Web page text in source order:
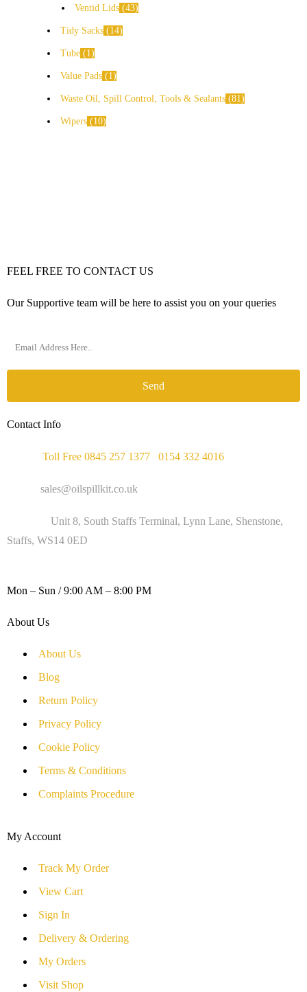
Ventid Lids 43
Tidy Sacks 14
Tube 1
Value Pads 1
Waste Oil, Spill Control, Tools & Sealants 81
Wipers 10
FEEL FREE TO CONTACT US
Our Supportive team will be here to assist you on your queries
Send
Contact Info
Toll Free 0845 257 1377 0154 332 4016
sales@oilspillkit.co.uk
Unit 8, South Staffs Terminal, Lynn Lane, Shenstone,
Staffs, WS14 0ED
Mon – Sun / 9:00 AM – 8:00 PM
About Us
About Us
Blog
Return Policy
Privacy Policy
Cookie Policy
Terms & Conditions
Complaints Procedure
My Account
Track My Order
View Cart
Sign In
Delivery & Ordering
My Orders
Visit Shop